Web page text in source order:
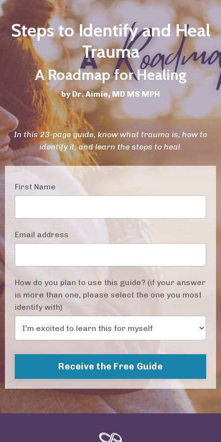
Steps to Identify and Heal
Trauma
A Roadmap for Healing
by Dr. Aimie, MD MS MPH
In this 23-page guide, know what trauma is, how to
identify it, and learn the steps to heal.
First Name
Email address
How do you plan to use this guide? (if your answer
is more than one, please select the one you most
identify with)
Receive the Free Guide